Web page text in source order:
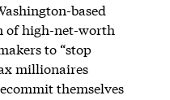
based
of high-net-worth
to “stop
millionaires
themselves